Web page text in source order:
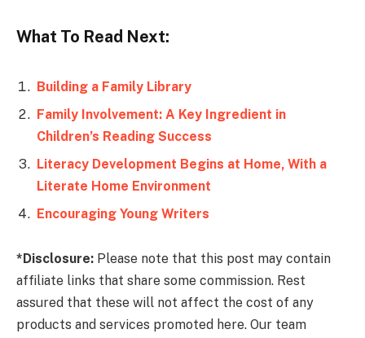
What To Read Next:
Building a Family Library
Family Involvement: A Key Ingredient in
Children’s Reading Success
Literacy Development Begins at Home, With a
Literate Home Environment
Encouraging Young Writers
*Disclosure: Please note that this post may contain
affiliate links that share some commission. Rest
assured that these will not affect the cost of any
products and services promoted here. Our team